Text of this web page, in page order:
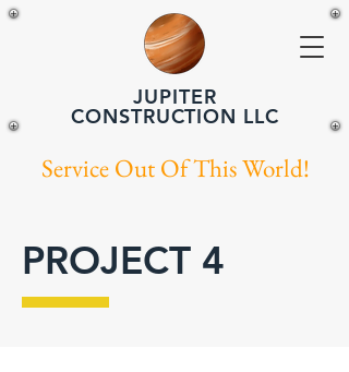
JUPITER
CONSTRUCTION LLC
Service Out Of This World!
PROJECT 4